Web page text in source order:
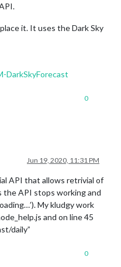
it. It uses the Dark Sky
DarkSkyForecast
0
Jun 19, 2020, 11:31 PM
API that allows retrivial of
the API stops working and
My kludgy work
and on line 45
daily”
0